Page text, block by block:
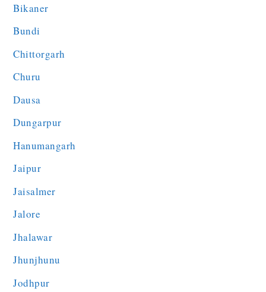
Bikaner
Bundi
Chittorgarh
Churu
Dausa
Dungarpur
Hanumangarh
Jaipur
Jaisalmer
Jalore
Jhalawar
Jhunjhunu
Jodhpur